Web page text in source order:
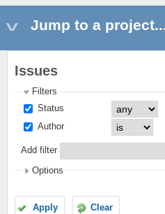
Jump to a
Issues
Filters
Status
Author
Add filter
Options
Apply Clear